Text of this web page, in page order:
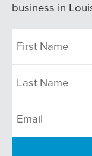
business in